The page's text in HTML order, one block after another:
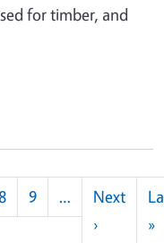
for timber, and
8 9 …
Next
›Next
»